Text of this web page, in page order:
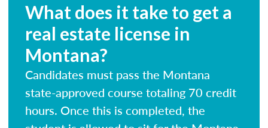
What does it take to get a
real estate license in
Montana?
Candidates must pass the Montana
state-approved course totaling 70 credit
hours. Once this is completed, the